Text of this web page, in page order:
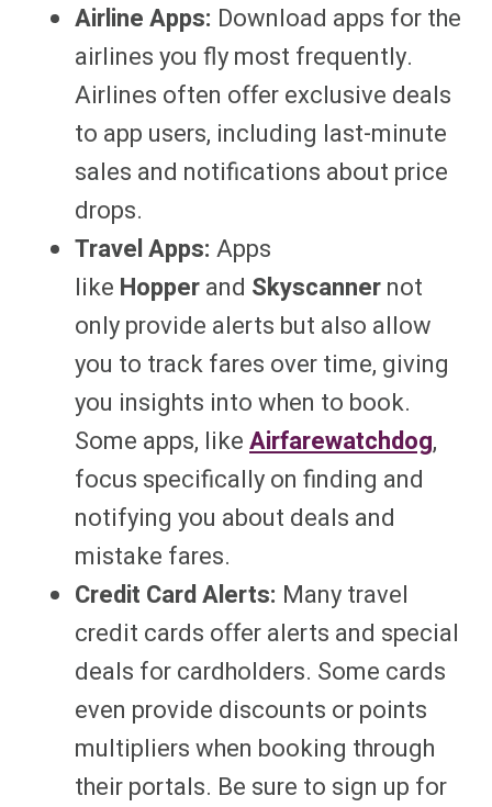
Airline Apps: Download apps for the
airlines you fly most frequently.
Airlines often offer exclusive deals
to app users, including last-minute
sales and notifications about price
drops.
Travel Apps: Apps
like Hopperand Skyscannernot
only provide alerts but also allow
you to track fares over time, giving
you insights into when to book.
Some apps, likeAirfarewatchdog,
focus specifically on finding and
notifying you about deals and
mistake fares.
Credit Card Alerts: Many travel
credit cards offer alerts and special
deals for cardholders. Some cards
even provide discounts or points
multipliers when booking through
their portals. Be sure to sign up for